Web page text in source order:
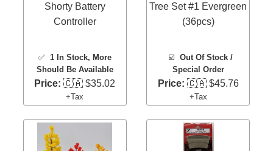
Shorty Battery
Controller
✅ 1 In Stock, More
Should Be Available
Price: 🇨🇦 $35.02
+Tax
Tree Set #1 Evergreen
(36pcs)
☑️Out Of Stock /
Special Order
Price: 🇨🇦 $45.76
+Tax